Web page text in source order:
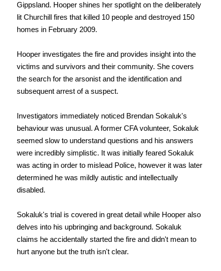
Gippsland. Hooper shines her spotlight on the deliberately
lit Churchill fires that killed 10 people and destroyed 150
homes in February 2009.
Hooper investigates the fire and provides insight into the
victims and survivors and their community. She covers
the search for the arsonist and the identification and
subsequent arrest of a suspect.
Investigators immediately noticed Brendan Sokaluk's
behaviour was unusual. A former CFA volunteer, Sokaluk
seemed slow to understand questions and his answers
were incredibly simplistic. It was initially feared Sokaluk
was acting in order to mislead Police, however it was later
determined he was mildly autistic and intellectually
disabled.
Sokaluk's trial is covered in great detail while Hooper also
delves into his upbringing and background. Sokaluk
claims he accidentally started the fire and didn't mean to
hurt anyone but the truth isn't clear.